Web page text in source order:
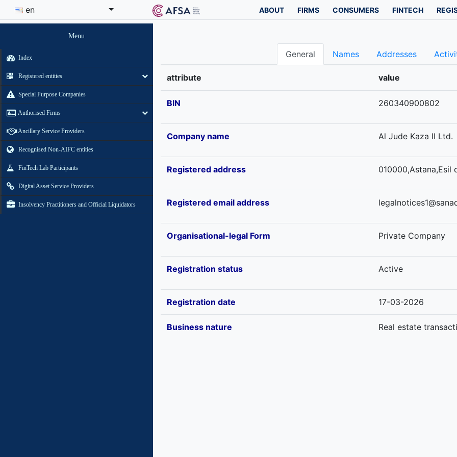
en ABOUT FIRMS CONSUMERS FINTECH
Menu
Index
Registered entities
Special Purpose Companies
Authorised Firms
Ancillary Service Providers
Recognised Non-AIFC entities
FinTech Lab Participants
Digital Asset Service Providers
Insolvency Practitioners and Official Liquidators
General Names Addresses
attribute value
BIN 260340900802
Company name Al Jude Kaza II Ltd.
Registered address 010000,Astana,Esil
Registered email address
Organisational-legal Form Private Company
Registration status Active
Registration date 17-03-2026
Business nature Real estate